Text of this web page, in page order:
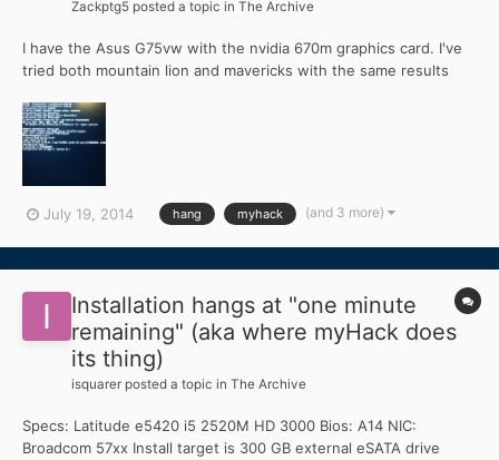
Zackptg5 posted a topic in The Archive
I have the Asus G75vw with the nvidia 670m graphics card. I've
tried both mountain lion and mavericks with the same results
at "pciconfiguration end" I've verified that my PciRoot is 0 and
that I can boot up fine with the uni_beast...
July 19, 2014 hang myhack (and 3 more)
Installation hangs at "one minute
remaining" (aka where myHack does
its thing)
isquarer posted a topic in The Archive
Specs: Latitude e5420 i5 2520M HD 3000 Bios: A14 NIC:
Broadcom 57xx Install target is 300 GB external eSATA drive